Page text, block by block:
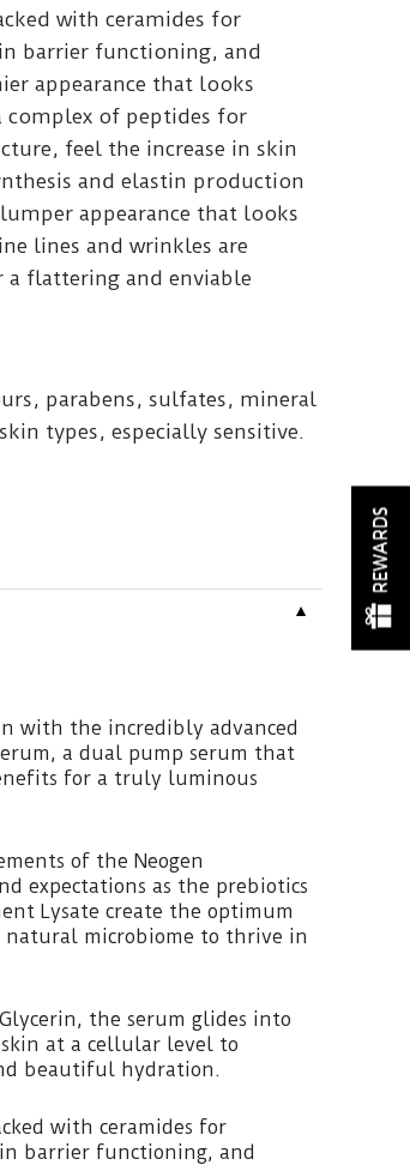
with ceramides for
barrier functioning, and
appearance that looks
complex of peptides for
feel the increase in skin
and elastin production
appearance that looks
lines and wrinkles are
flattering and enviable
parabens, sulfates, mineral
types, especially sensitive.
▼
with the incredibly advanced
a dual pump serum that
for a truly luminous
of the Neogen
expectations as the prebiotics
Lysate create the optimum
natural microbiome to thrive in
the serum glides into
at a cellular level to
beautiful hydration.
with ceramides for
barrier functioning, and
REWARDS